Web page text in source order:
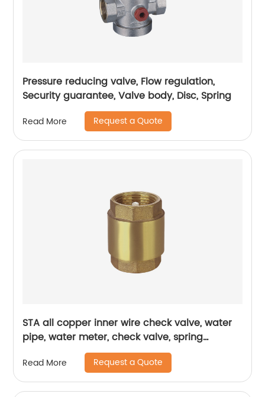
Pressure reducing valve, Flow regulation,
Security guarantee, Valve body, Disc, Spring
Read More Request a Quote
STA all copper inner wire check valve, water
pipe, water meter, check valve, spring
thickened one-way valve, vertical air brass,
vertical check valve
Read More Request a Quote